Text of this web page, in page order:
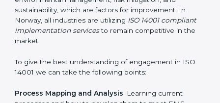
requirements while eliminating interruptions to the
normal course of work.
Being Focused on Outcome
: Ensuring that
times.
the intricacies of certification and compliance because